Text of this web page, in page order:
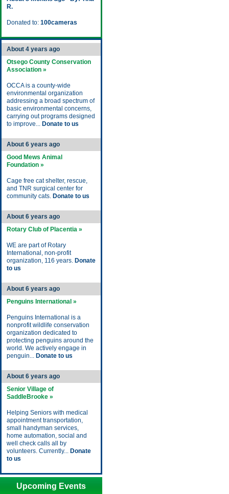
R.
Donated to: 100cameras
About 4 years ago
Otsego County Conservation
Association »
OCCA is a county-wide
environmental organization
addressing a broad spectrum of
basic environmental concerns,
carrying out programs designed
to improve... Donate to us
About 6 years ago
Good Mews Animal
Foundation »
Cage free cat shelter, rescue,
and TNR surgical center for
community cats. Donate to us
About 6 years ago
Rotary Club of Placentia »
WE are part of Rotary
International, non-profit
organization, 116 years. Donate
to us
About 6 years ago
Penguins International »
Penguins International is a
nonprofit wildlife conservation
organization dedicated to
protecting penguins around the
world. We actively engage in
penguin... Donate to us
About 6 years ago
Senior Village of
SaddleBrooke »
Helping Seniors with medical
appointment transportation,
small handyman services,
home automation, social and
well check calls all by
volunteers. Currently... Donate
to us
Upcoming Events